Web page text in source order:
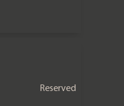
Reserved